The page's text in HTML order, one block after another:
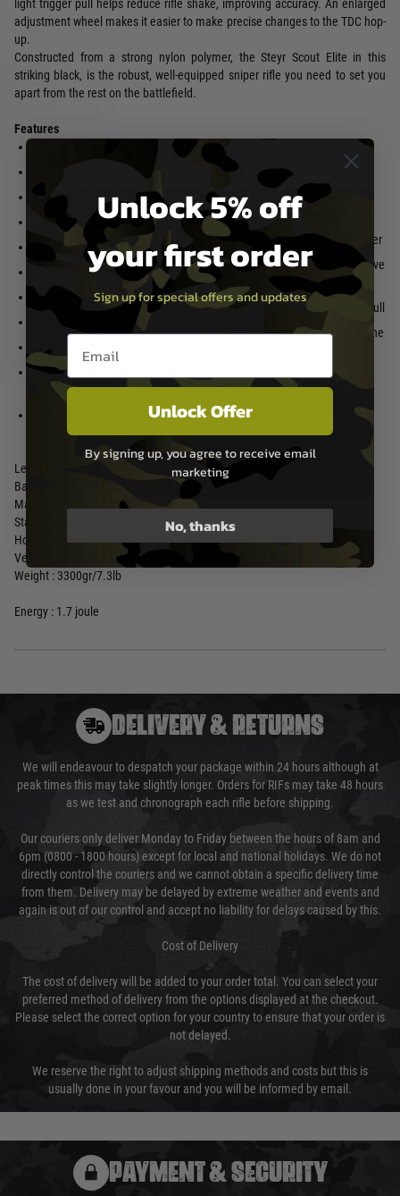
light trigger pull helps reduce rifle shake, improving accuracy. An enlarged
adjustment wheel makes it easier to make precise changes to the TDC hop-
up.
Constructed from a strong nylon polymer, the Steyr Scout Elite in this
striking black, is the robust, well-equipped sniper rifle you need to set you
apart from the rest on the battlefield.
Features
Adjustable cheek piece
Height-adjustable butt pad
Longer inner and outer barrel
Extended dummy magazine
TDC hop-up adjustment wheel
VSR compatible inner barrel
Silent cylinder head and piston
head with airbrake
9 mm stainless steel spring guide
with rotary ring
Integrated bipod
Enlarged volume steel cylinder
Pressure lever and TDC for dual
hop up adjustment system
Upgradable to M190 spring power
Hop up bucking for 0.36g or above
heavy BBs
Trigger with lightweight trigger pull
Adjustment tools stored inside the
Backup magazine storage
Length : 1100mm/43.31inch
Barrel Length : 480mm/18.90inch
Mag. Capacity : 32 Rounds
Standard mag : 19585
Hop up type : Adjustable
Velocity : 130ms/427fps
Weight : 3300gr/7.3lb
Energy : 1.7 joule
DELIVERY & RETURNS
We will endeavour to despatch your package within 24 hours although at
peak times this may take slightly longer. Orders for RIFs may take 48 hours
as we test and chronograph each rifle before shipping.
Our couriers only deliver Monday to Friday between the hours of 8am and
6pm (0800 - 1800 hours) except for local and national holidays. We do not
directly control the couriers and we cannot obtain a specific delivery time
from them. Delivery may be delayed by extreme weather and events and
again is out of our control and accept no liability for delays caused by this.
Cost of Delivery
The cost of delivery will be added to your order total. You can select your
preferred method of delivery from the options displayed at the checkout.
Please select the correct option for your country to ensure that your order is
not delayed.
We reserve the right to adjust shipping methods and costs but this is
usually done in your favour and you will be informed by email.
PAYMENT & SECURITY
Unlock 5% off
your first order
Sign up for special offers and updates
Email entry box
Unlock Offer
By signing up, you agree to receive email
marketing
No, thanks